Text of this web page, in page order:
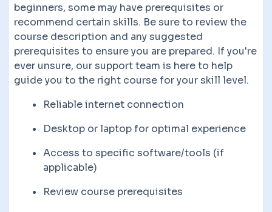
beginners, some may have prerequisites or
recommend certain skills. Be sure to review the
course description and any suggested
prerequisites to ensure you are prepared. If you're
ever unsure, our support team is here to help
guide you to the right course for your skill level.
Reliable internet connection
Desktop or laptop for optimal experience
Access to specific software/tools (if
applicable)
Review course prerequisites